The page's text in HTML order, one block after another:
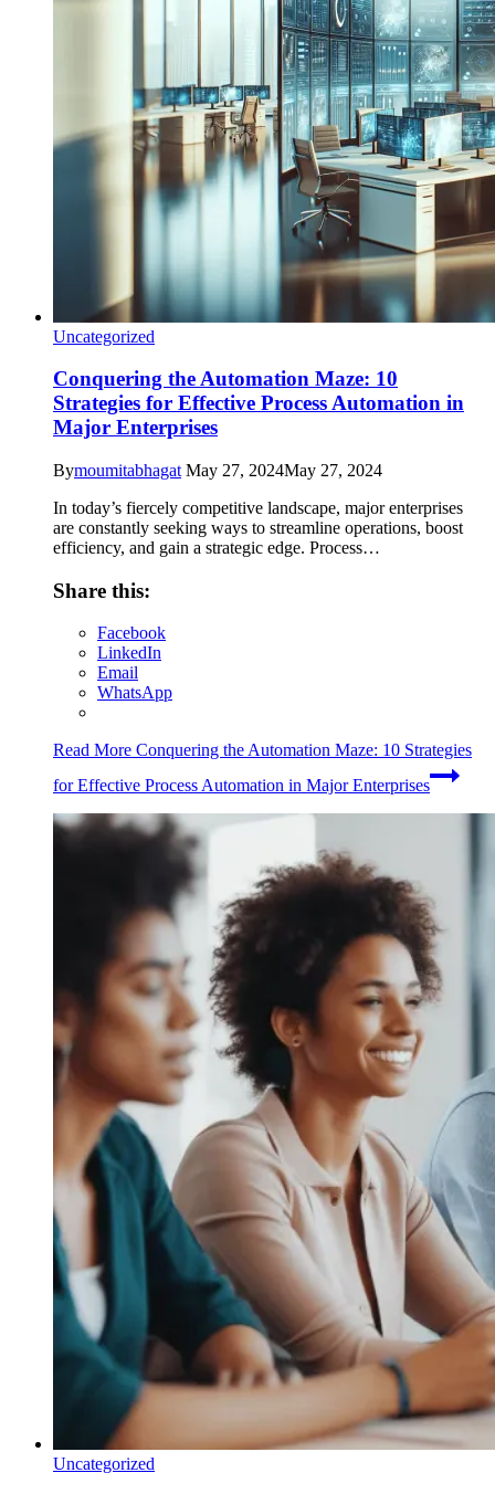
Uncategorized
Conquering the Automation Maze: 10
Strategies for Effective Process Automation in
Major Enterprises
Bymoumitabhagat May 27, 2024May 27, 2024
In today’s fiercely competitive landscape, major enterprises
are constantly seeking ways to streamline operations, boost
efficiency, and gain a strategic edge. Process…
Share this:
Facebook
LinkedIn
Email
WhatsApp
Read More Conquering the Automation Maze: 10 Strategies
for Effective Process Automation in Major Enterprises
Uncategorized